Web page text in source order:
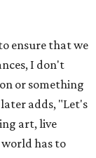
ensure that we
I don't
or something
later adds, "Let's
art, live
has to